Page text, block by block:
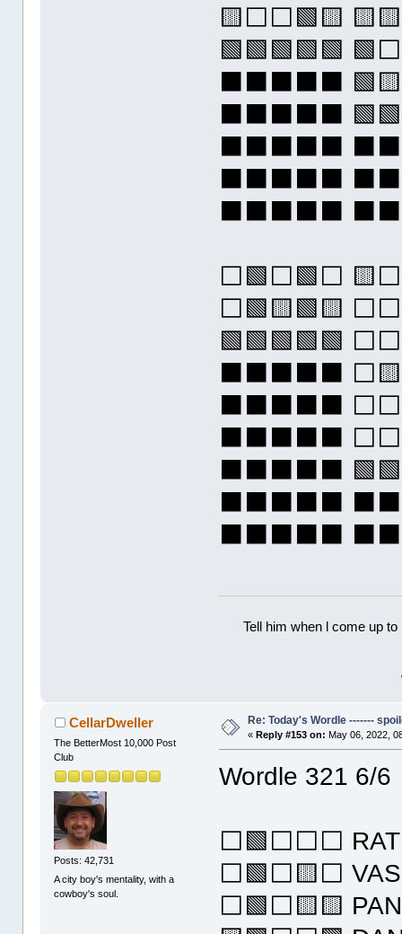
🟨⬜⬜🟩🟨
🟩🟩🟩🟩🟩
⬛⬛⬛⬛⬛
⬛⬛⬛⬛⬛
⬜🟩⬜🟩⬜
⬜🟩🟨🟩🟨
🟩🟩🟩🟩🟩
⬛⬛⬛⬛⬛
⬛⬛⬛⬛⬛
⬛⬛⬛⬛⬛
⬛⬛⬛⬛⬛
Tell him when l come up
CellarDweller
The BetterMost 10,000 Post
Club
Posts: 42,731
A city boy's mentality, with a
cowboy's soul.
Re: Today's Wordle -------
« Reply #153 on: May 06, 2022,
Wordle 321 6/6
⬜🟩⬜⬜⬜
⬜🟩⬜🟨⬜
⬜🟩⬜🟨🟨